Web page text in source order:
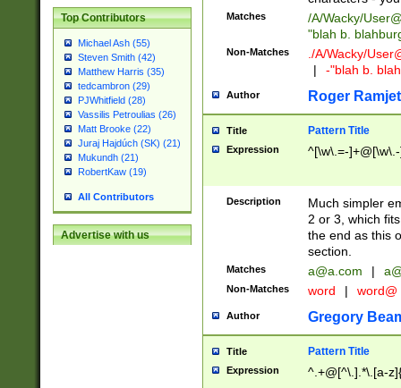
Top Contributors
Michael Ash (55)
Steven Smith (42)
Matthew Harris (35)
tedcambron (29)
PJWhitfield (28)
Vassilis Petroulias (26)
Matt Brooke (22)
Juraj Hajdúch (SK) (21)
Mukundh (21)
RobertKaw (19)
All Contributors
Advertise with us
Matches /A/Wacky/
"blah b.
Non-Matches ./A/Wacky/
|
-"blah b.
Author Roger Ramjet
Title Pattern Title
Expression ^[\w\.=-
Description
Much simpler
2 or 3, which
the end as this
section.
Matches a@a.com |
Non-Matches word | word@
Author Gregory
Title Pattern Title
Expression ^.+@[^\.].*\.[a-